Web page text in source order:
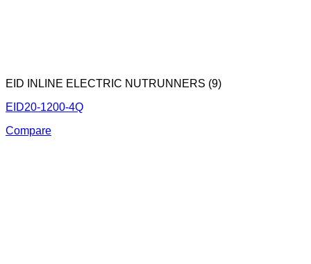
EID INLINE ELECTRIC NUTRUNNERS (9)
EID20-1200-4Q
Compare